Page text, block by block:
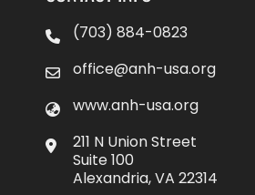
(703) 884-0823
office@anh-usa.org
www.anh-usa.org
211 N Union Street
Suite 100
Alexandria, VA 22314